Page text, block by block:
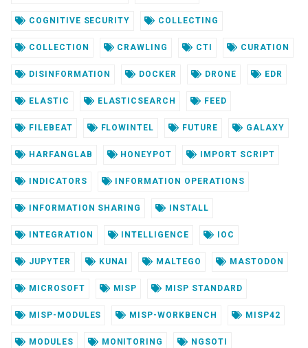
COGNITIVE SECURITY COLLECTING
COLLECTION CRAWLING CTI CURATION
DISINFORMATION DOCKER DRONE EDR
ELASTIC ELASTICSEARCH FEED
FILEBEAT FLOWINTEL FUTURE GALAXY
HARFANGLAB HONEYPOT IMPORT SCRIPT
INDICATORS INFORMATION OPERATIONS
INFORMATION SHARING INSTALL
INTEGRATION INTELLIGENCE IOC
JUPYTER KUNAI MALTEGO MASTODON
MICROSOFT MISP MISP STANDARD
MISP-MODULES MISP-WORKBENCH MISP42
MODULES MONITORING NGSOTI